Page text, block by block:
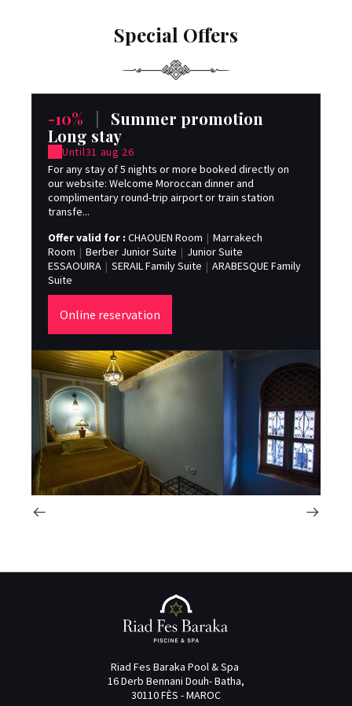
Special Offers
-10%
Summer promotion
Long stay
Until31 aug 26
For any stay of 5 nights or more booked directly on
our website: Welcome Moroccan dinner and
complimentary round-trip airport or train station
transfe...
Offer valid for : CHAOUEN Room | Marrakech
Room | Berber Junior Suite | Junior Suite
ESSAOUIRA | SERAIL Family Suite | ARABESQUE Family
Suite
Online reservation
Riad Fes Baraka Pool & Spa
16 Derb Bennani Douh- Batha,
30110 FÈS - MAROC